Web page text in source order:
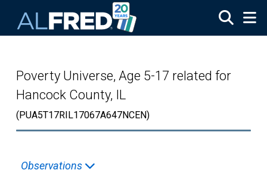
Poverty Universe, Age 5-17 related for
Hancock County, IL
(PUA5T17RIL17067A647NCEN)
Observations